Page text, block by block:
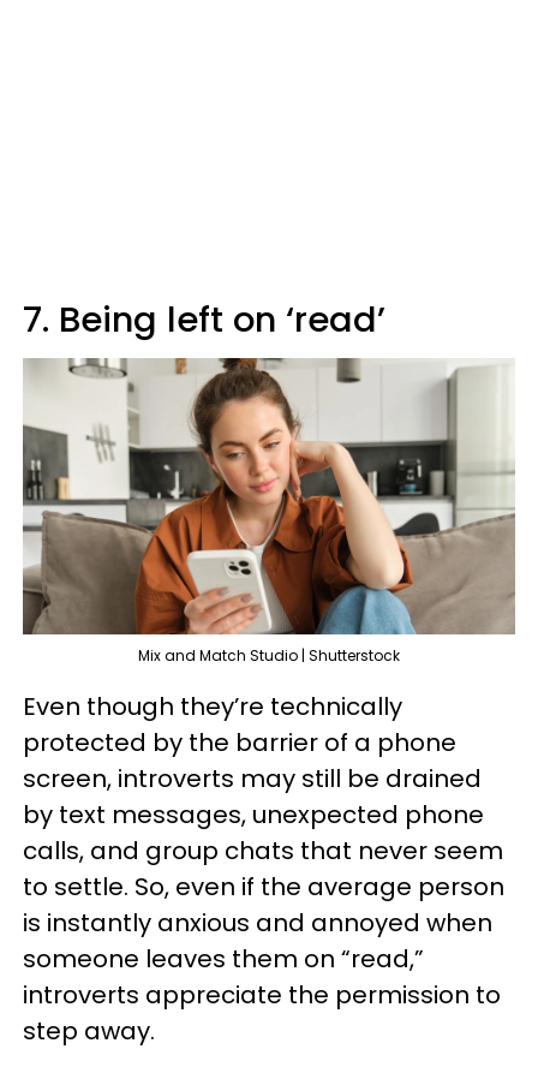
7. Being left on ‘read’
Mix and Match Studio | Shutterstock
Even though they’re technically
protected by the barrier of a phone
screen, introverts may still be drained
by text messages, unexpected phone
calls, and group chats that never seem
to settle. So, even if the average person
is instantly anxious and annoyed when
someone leaves them on “read,”
introverts appreciate the permission to
step away.